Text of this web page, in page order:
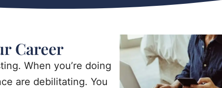
Career
When you’re doing
are debilitating. You